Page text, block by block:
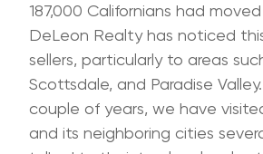
187,000 Californians had
DeLeon Realty has noticed
sellers, particularly to areas
Scottsdale, and Paradise
couple of years, we have
and its neighboring cities